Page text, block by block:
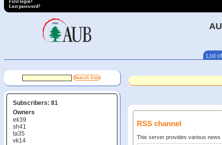
First login?
Lost password?
List
Subscribers: 81
Owners
ek39
sh41
ta35
vk14
RSS channel
This server provides various